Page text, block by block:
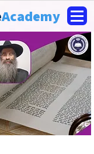
Academy